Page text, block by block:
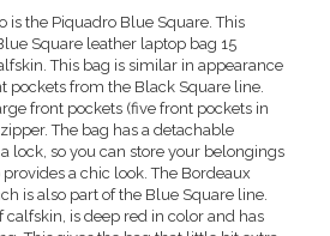
is the Piquadro Blue Square. This
Square leather laptop bag 15
This bag is similar in appearance
pockets from the Black Square line.
front pockets (five front pockets in
The bag has a detachable
lock, so you can store your belongings
a chic look. The Bordeaux
is also part of the Blue Square line.
calfskin, is deep red in color and has